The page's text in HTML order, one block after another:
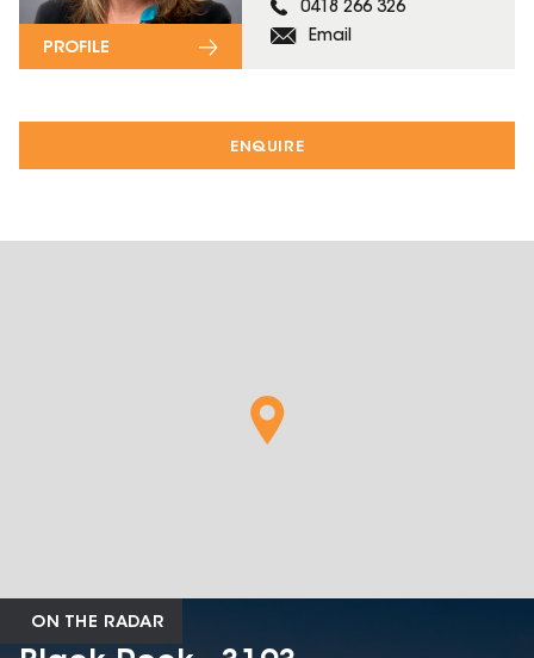
ENQUIRE
0418 266 326
Email
PROFILE
ON THE RADAR